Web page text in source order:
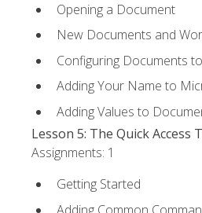
Opening a Document
New Documents and
Configuring Documents
Adding Your Name to
Adding Values to
Lesson 5: The Quick Access
Assignments: 1
Getting Started